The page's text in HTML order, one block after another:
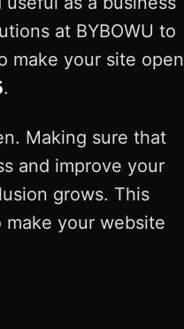
at BYBOWU to
make your site open
.
Making sure that
and improve your
grows. This
your website